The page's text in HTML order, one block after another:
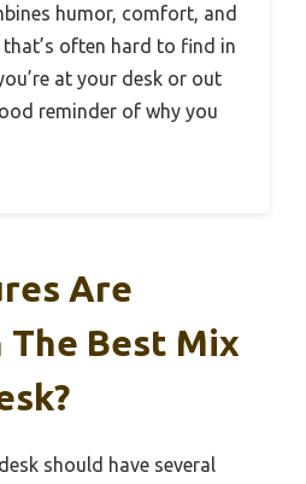
humor, comfort, and
often hard to find in
at your desk or out
reminder of why you
Are
The Best Mix
should have several